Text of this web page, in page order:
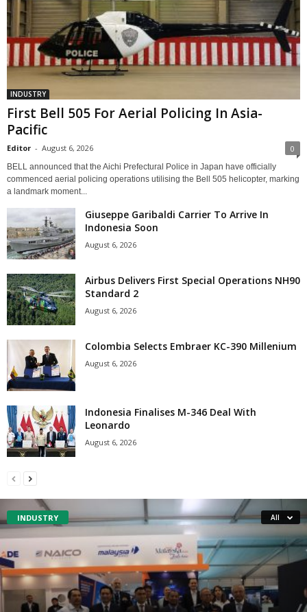
INDUSTRY
First Bell 505 For Aerial Policing In Asia-
Pacific
Editor - August 6, 2026 0
BELL announced that the Aichi Prefectural Police in Japan have officially
commenced aerial policing operations utilising the Bell 505 helicopter, marking
a landmark moment...
Giuseppe Garibaldi Carrier To Arrive In
Indonesia Soon
August 6, 2026
Airbus Delivers First Special Operations NH90
Standard 2
August 6, 2026
Colombia Selects Embraer KC-390 Millenium
August 6, 2026
Indonesia Finalises M-346 Deal With
Leonardo
August 6, 2026
INDUSTRY All